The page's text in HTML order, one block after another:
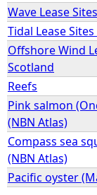
Wave Lease
Tidal Lease
Offshore Wind
Scotland
Reefs
Pink salmon
(NBN Atlas)
Compass sea
(NBN Atlas)
Pacific oyster